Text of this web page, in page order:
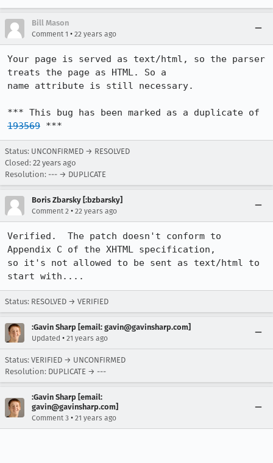
Bill Mason
Comment 1 • 22 years ago
Your page is served as text/html, so the parser
treats the page as HTML. So a
name attribute is still necessary.
193569 ***
Status: UNCONFIRMED → RESOLVED
Closed: 22 years ago
Resolution: --- → DUPLICATE
Boris Zbarsky [:bzbarsky]
Comment 2 • 22 years ago
Verified.  The patch doesn't conform to
Appendix C of the XHTML specification,
so it's not allowed to be sent as text/html to
start with....
Status: RESOLVED → VERIFIED
:Gavin Sharp [email: gavin@gavinsharp.com]
Updated • 21 years ago
Status: VERIFIED → UNCONFIRMED
Resolution: DUPLICATE → ---
:Gavin Sharp [email:
gavin@gavinsharp.com]
Comment 3 • 21 years ago